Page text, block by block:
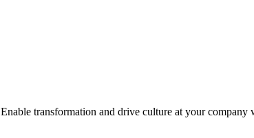
Enable transformation and drive culture at your